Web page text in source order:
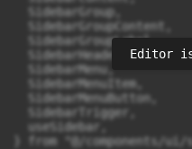
  SidebarGroup,
  SidebarGroupContent,
  SidebarGroupLabel,
  SidebarHeader,
  SidebarMenu,
  SidebarMenuItem,
  SidebarMenuButton,
  SidebarTrigger,
  useSidebar,
} from "@/components/ui/
Editor